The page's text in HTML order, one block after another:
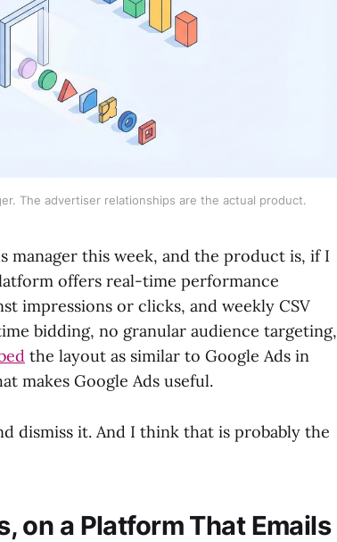
The advertiser relationships are the actual product.
manager this week, and the product is, if I
offers real-time performance
impressions or clicks, and weekly CSV
bidding, no granular audience targeting,
the layout as similar to Google Ads in
makes Google Ads useful.
dismiss it. And I think that is probably the
on a Platform That Emails